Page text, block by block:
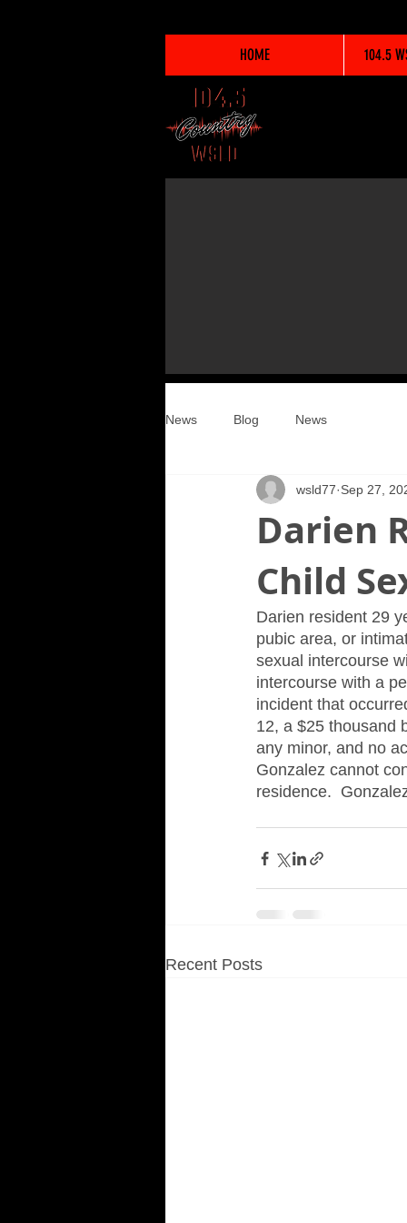
HOME 104.5
News Blog News
Darien
Child
wsld77 Sep 27,
Darien resident 29
pubic area, or
sexual intercourse
intercourse with a
incident that
12, a $25 thousand
any minor, and no
Gonzalez cannot
residence.
Recent Posts